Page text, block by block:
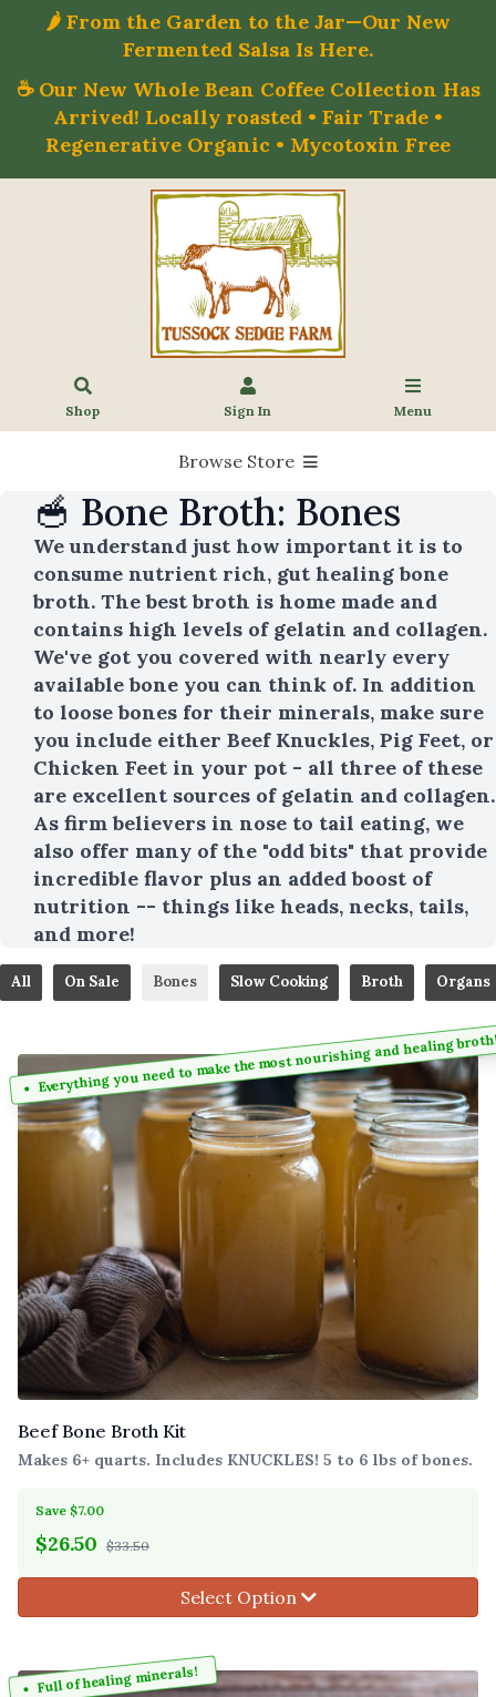
🌶️ From the Garden to the Jar—Our New
Fermented Salsa Is Here.
☕ Our New Whole Bean Coffee Collection Has
Arrived! Locally roasted • Fair Trade •
Regenerative Organic • Mycotoxin Free
Shop Sign In Menu
Browse Store
🥣 Bone Broth: Bones
We understand just how important it is to
consume nutrient rich, gut healing bone
broth. The best broth is home made and
contains high levels of gelatin and collagen.
We've got you covered with nearly every
available bone you can think of. In addition
to loose bones for their minerals, make sure
you include either Beef Knuckles, Pig Feet, or
Chicken Feet in your pot - all three of these
are excellent sources of gelatin and collagen.
As firm believers in nose to tail eating, we
also offer many of the "odd bits" that provide
incredible flavor plus an added boost of
nutrition -- things like heads, necks, tails,
and more!
All On Sale Bones Slow Cooking Broth Organs
Everything you need to make the most nourishing and healing
Beef Bone Broth Kit
Makes 6+ quarts. Includes KNUCKLES! 5 to 6 lbs of bones.
Save $7.00
$26.50 $33.50
Select Option
Full of healing minerals!